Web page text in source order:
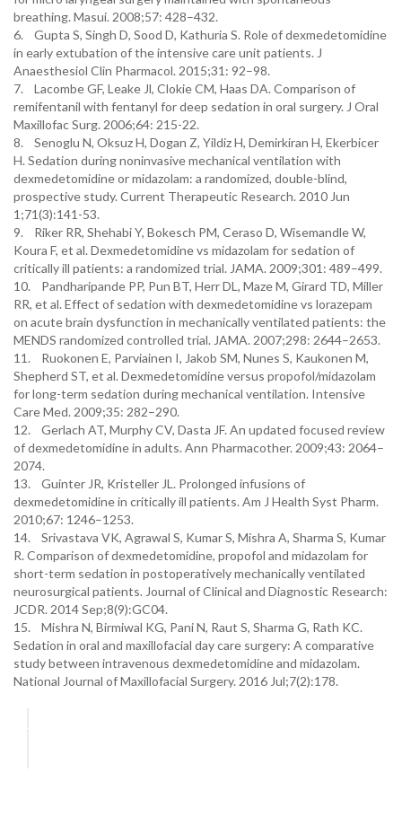
breathing. Masui. 2008;57: 428–432.
6. Gupta S, Singh D, Sood D, Kathuria S. Role of dexmedetomidine
in early extubation of the intensive care unit patients. J
Anaesthesiol Clin Pharmacol. 2015;31: 92–98.
7. Lacombe GF, Leake Jl, Clokie CM, Haas DA. Comparison of
remifentanil with fentanyl for deep sedation in oral surgery. J Oral
Maxillofac Surg. 2006;64: 215-22.
8. Senoglu N, Oksuz H, Dogan Z, Yildiz H, Demirkiran H, Ekerbicer
H. Sedation during noninvasive mechanical ventilation with
dexmedetomidine or midazolam: a randomized, double-blind,
prospective study. Current Therapeutic Research. 2010 Jun
1;71(3):141-53.
9. Riker RR, Shehabi Y, Bokesch PM, Ceraso D, Wisemandle W,
Koura F, et al. Dexmedetomidine vs midazolam for sedation of
critically ill patients: a randomized trial. JAMA. 2009;301: 489–499.
10. Pandharipande PP, Pun BT, Herr DL, Maze M, Girard TD, Miller
RR, et al. Effect of sedation with dexmedetomidine vs lorazepam
on acute brain dysfunction in mechanically ventilated patients: the
MENDS randomized controlled trial. JAMA. 2007;298: 2644–2653.
11. Ruokonen E, Parviainen I, Jakob SM, Nunes S, Kaukonen M,
Shepherd ST, et al. Dexmedetomidine versus propofol/midazolam
for long-term sedation during mechanical ventilation. Intensive
Care Med. 2009;35: 282–290.
12. Gerlach AT, Murphy CV, Dasta JF. An updated focused review
of dexmedetomidine in adults. Ann Pharmacother. 2009;43: 2064–
2074.
13. Guinter JR, Kristeller JL. Prolonged infusions of
dexmedetomidine in critically ill patients. Am J Health Syst Pharm.
2010;67: 1246–1253.
14. Srivastava VK, Agrawal S, Kumar S, Mishra A, Sharma S, Kumar
R. Comparison of dexmedetomidine, propofol and midazolam for
short-term sedation in postoperatively mechanically ventilated
neurosurgical patients. Journal of Clinical and Diagnostic Research:
JCDR. 2014 Sep;8(9):GC04.
15. Mishra N, Birmiwal KG, Pani N, Raut S, Sharma G, Rath KC.
Sedation in oral and maxillofacial day care surgery: A comparative
study between intravenous dexmedetomidine and midazolam.
National Journal of Maxillofacial Surgery. 2016 Jul;7(2):178.